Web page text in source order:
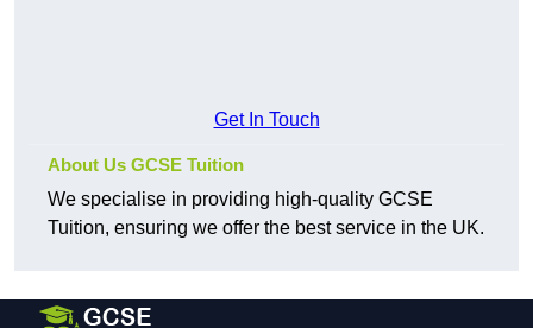
Get In Touch
About Us GCSE Tuition
We specialise in providing high-quality GCSE
Tuition, ensuring we offer the best service in the UK.